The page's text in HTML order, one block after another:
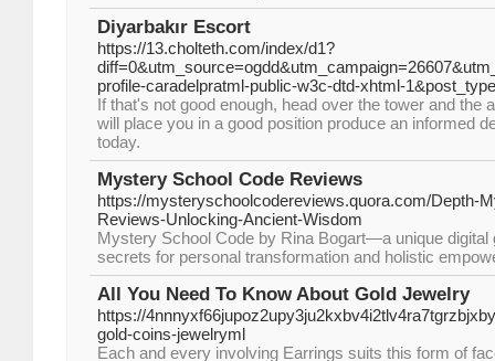
Diyarbakır Escort
https://13.cholteth.com/index/d1?
profile-caradelpratml-public-w3c-dtd-xhtml-
If that's not good enough, head over the tower and
will place you in a good position produce an informed
today.
Mystery School Code Reviews
https://mysteryschoolcodereviews.quora.com/Depth-
Reviews-Unlocking-Ancient-Wisdom
Mystery School Code by Rina Bogart—a unique digital
secrets for personal transformation and holistic
All You Need To Know About Gold Jewelry
https://
gold-coins-jewelryml
Each and every involving Earrings suits this form of